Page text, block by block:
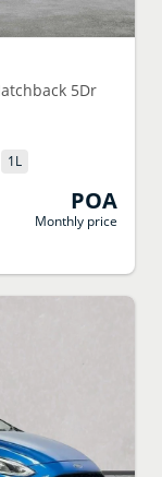
5Dr
1L
POA
Monthly price